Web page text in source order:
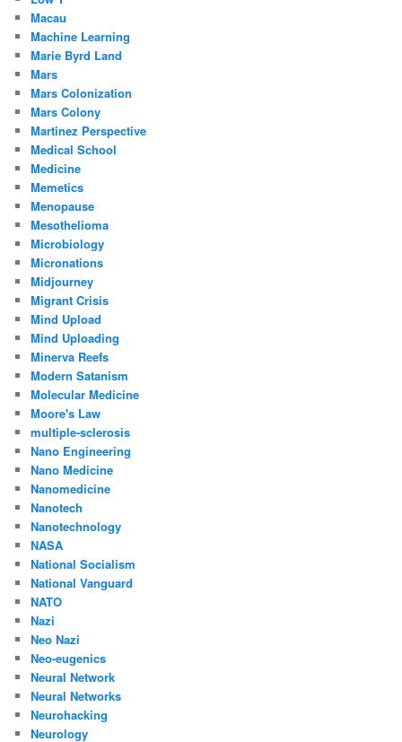
Macau
Machine Learning
Marie Byrd Land
Mars
Mars Colonization
Mars Colony
Martinez Perspective
Medical School
Medicine
Memetics
Menopause
Mesothelioma
Microbiology
Micronations
Midjourney
Migrant Crisis
Mind Upload
Mind Uploading
Minerva Reefs
Modern Satanism
Molecular Medicine
Moore's Law
multiple-sclerosis
Nano Engineering
Nano Medicine
Nanomedicine
Nanotech
Nanotechnology
NASA
National Socialism
National Vanguard
NATO
Nazi
Neo Nazi
Neo-eugenics
Neural Network
Neural Networks
Neurohacking
Neurology